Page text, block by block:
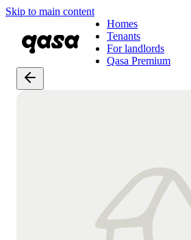
Skip to main content
Homes
Tenants
For landlords
Qasa Premium